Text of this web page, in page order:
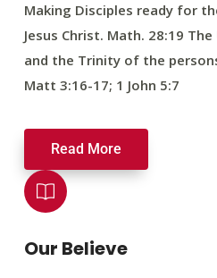
Making Disciples ready for
Jesus Christ. Math. 28:19
and the Trinity of the
Matt 3:16-17; 1 John 5:7
Read More
Our Believe